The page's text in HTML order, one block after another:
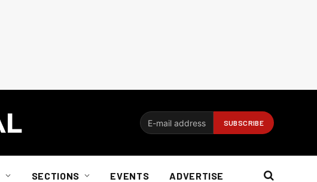
SECTIONS EVENTS ADVERTISE